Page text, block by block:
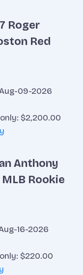
Roger
Red
09-2026
$2,200.00
Anthony
MLB Rookie
16-2026
$220.00